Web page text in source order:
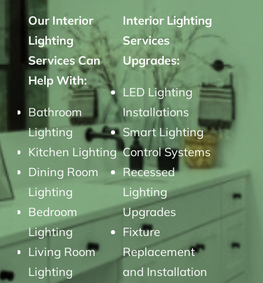
Our Interior
Lighting
Services Can
Help With:
Bathroom
Lighting
Kitchen Lighting
Dining Room
Lighting
Bedroom
Lighting
Living Room
Lighting
Interior Lighting
Services
Upgrades:
LED Lighting
Installations
Smart Lighting
Control Systems
Recessed
Lighting
Upgrades
Fixture
Replacement
and Installation